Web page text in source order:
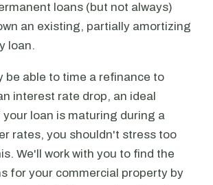
loans (but not always)
an existing, partially amortizing
loan.
be able to time a refinance to
interest rate drop, an ideal
loan is maturing during a
rates, you shouldn't stress too
We'll work with you to find the
for your commercial property by